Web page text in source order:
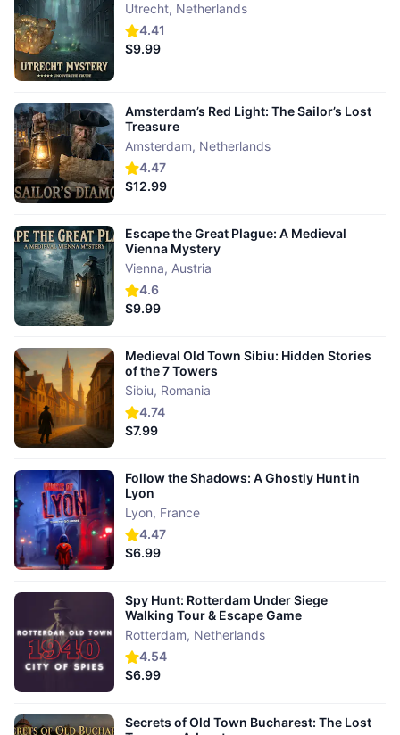
4.41
Utrecht, Netherlands
$9.99
4.47
Amsterdam’s Red Light: The Sailor’s Lost
Treasure
Amsterdam, Netherlands
$12.99
4.6
Escape the Great Plague: A Medieval
Vienna Mystery
Vienna, Austria
$9.99
4.74
Medieval Old Town Sibiu: Hidden Stories
of the 7 Towers
Sibiu, Romania
$7.99
4.47
Follow the Shadows: A Ghostly Hunt in
Lyon
Lyon, France
$6.99
4.54
Spy Hunt: Rotterdam Under Siege
Walking Tour & Escape Game
Rotterdam, Netherlands
$6.99
Secrets of Old Town Bucharest: The Lost